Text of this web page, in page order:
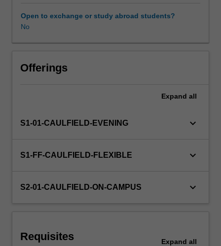
The
of
to
management
and
various
settings.
contemporary
Open to exchange or study abroad students?
No
Offerings
Expand all
S1-01-CAULFIELD-EVENING keyboard_arrow_down
S1-FF-CAULFIELD-FLEXIBLE keyboard_arrow_down
S2-01-CAULFIELD-ON-CAMPUS keyboard_arrow_down
Requisites Expand all